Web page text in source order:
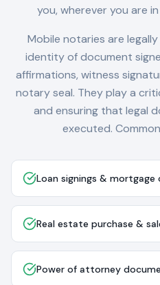
you, wherever you are
Mobile notaries are
identity of document
affirmations, witness
notary seal. They play a
and ensuring that legal
executed.
Loan signings & mortgage
Real estate purchase &
Power of attorney